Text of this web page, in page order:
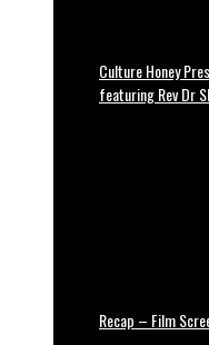
Culture Honey
featuring Rev Dr
Recap – Film